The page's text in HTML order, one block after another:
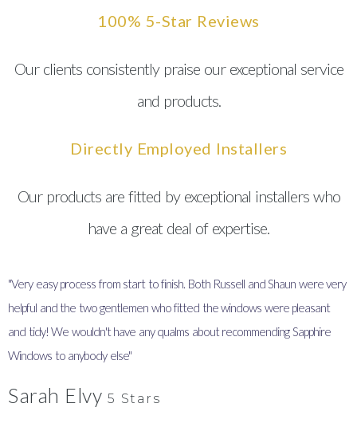
100% 5-Star Reviews
Our clients consistently praise our exceptional service
and products.
Directly Employed Installers
Our products are fitted by exceptional installers who
have a great deal of expertise.
"Very easy process from start to finish. Both Russell and Shaun were very
helpful and the two gentlemen who fitted the windows were pleasant
and tidy! We wouldn't have any qualms about recommending Sapphire
Windows to anybody else"
Sarah Elvy 5 Stars